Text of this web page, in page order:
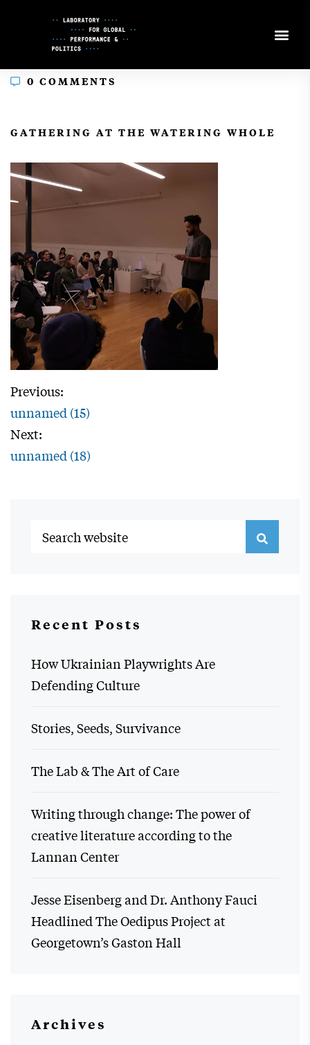
0 COMMENTS
GATHERING AT THE WATERING WHOLE
Previous:
unnamed (15)
Next:
unnamed (18)
Recent Posts
How Ukrainian Playwrights Are
Defending Culture
Stories, Seeds, Survivance
The Lab & The Art of Care
Writing through change: The power of
creative literature according to the
Lannan Center
Jesse Eisenberg and Dr. Anthony Fauci
Headlined The Oedipus Project at
Georgetown’s Gaston Hall
Archives